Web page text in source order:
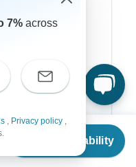
Check Availability
7% across
, Privacy policy ,